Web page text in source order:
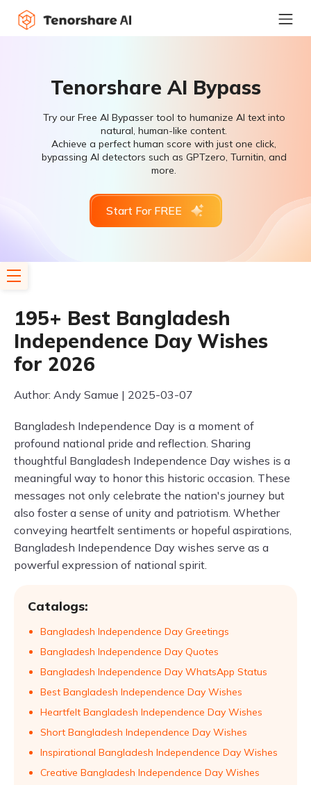
Tenorshare AI Bypass
Try our Free AI Bypasser tool to humanize AI text into
natural, human-like content.
Achieve a perfect human score with just one click,
bypassing AI detectors such as GPTzero, Turnitin, and
more.
Start For FREE
195+ Best Bangladesh
Independence Day Wishes
for 2026
Author: Andy Samue | 2025-03-07
Bangladesh Independence Day is a moment of
profound national pride and reflection. Sharing
thoughtful Bangladesh Independence Day wishes is a
meaningful way to honor this historic occasion. These
messages not only celebrate the nation's journey but
also foster a sense of unity and patriotism. Whether
conveying heartfelt sentiments or hopeful aspirations,
Bangladesh Independence Day wishes serve as a
powerful expression of national spirit.
Catalogs:
Bangladesh Independence Day Greetings
Bangladesh Independence Day Quotes
Bangladesh Independence Day WhatsApp Status
Best Bangladesh Independence Day Wishes
Heartfelt Bangladesh Independence Day Wishes
Short Bangladesh Independence Day Wishes
Inspirational Bangladesh Independence Day Wishes
Creative Bangladesh Independence Day Wishes